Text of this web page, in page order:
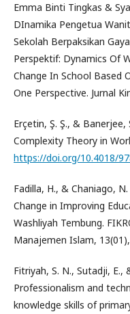
Emma Binti Tingkas &
DInamika Pengetua
Sekolah Berpaksikan
Perspektif: Dynamics Of
Change In School Based
One Perspective. Jurnal
Erçetin, Ş. Ş., & Banerjee,
Complexity Theory in
https://doi.org/10.4018/
Fadilla, H., & Chaniago,
Change in Improving
Washliyah Tembung.
Manajemen Islam,
Fitriyah, S. N., Sutadji, E.,
Professionalism and
knowledge skills of